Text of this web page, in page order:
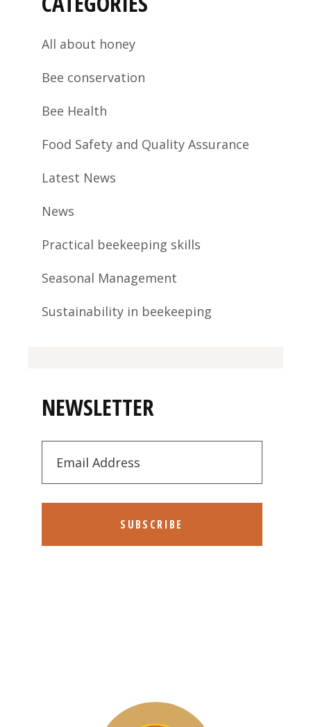
All about honey
Bee conservation
Bee Health
Food Safety and Quality Assurance
Latest News
News
Practical beekeeping skills
Seasonal Management
Sustainability in beekeeping
NEWSLETTER
SUBSCRIBE